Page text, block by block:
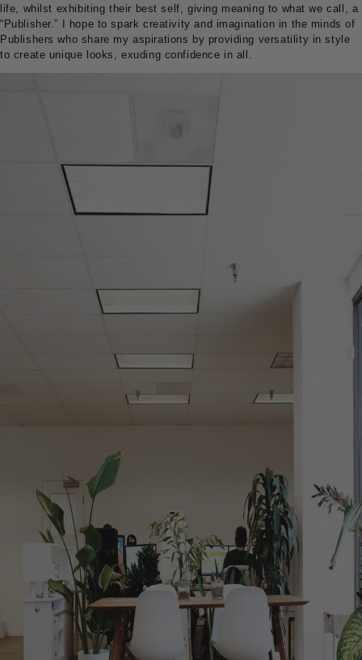
life, whilst exhibiting their best self, giving meaning to what we call, a
“Publisher.” I hope to spark creativity and imagination in the minds of
Publishers who share my aspirations by providing versatility in style
to create unique looks, exuding confidence in all.